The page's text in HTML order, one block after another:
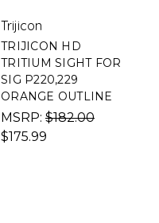
Trijicon
TRIJICON HD
TRITIUM SIGHT FOR
SIG P220,229
ORANGE OUTLINE
MSRP: $182.00
$175.99